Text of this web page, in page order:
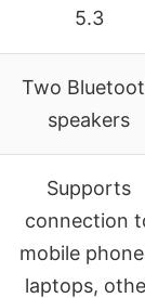
5.3
Two
speakers
Supports
connection
mobile
laptops,